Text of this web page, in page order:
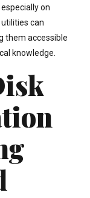
on
can
them accessible
knowledge.